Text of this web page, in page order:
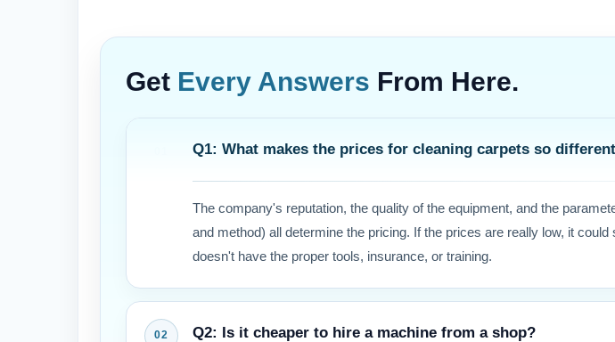
Get Every Answers From Here.
Q1: What makes the prices for cleaning carpets so
The company's reputation, the quality of the equipment, and the
and method) all determine the pricing. If the prices are really low, it
doesn't have the proper tools, insurance, or training.
Q2: Is it cheaper to hire a machine from a shop?